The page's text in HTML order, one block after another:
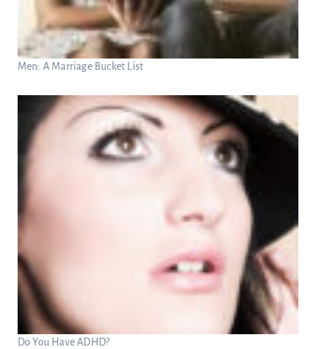
Men: A Marriage Bucket List
Do You Have ADHD?